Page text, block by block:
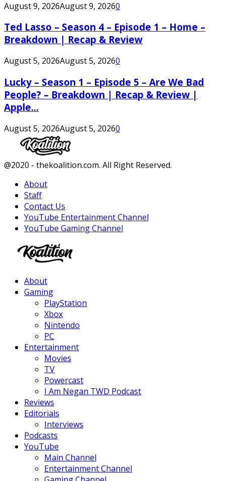
August 9, 2026August 9, 20260
Ted Lasso – Season 4 – Episode 1 – Home –
Breakdown | Recap & Review
August 5, 2026August 5, 20260
Lucky – Season 1 – Episode 5 – Are We Bad
People? – Breakdown | Recap & Review |
Apple...
August 5, 2026August 5, 20260
Facebook
Twitter
Instagram
Youtube
@2020 - thekoalition.com. All Right Reserved.
About
Staff
Contact Us
YouTube Entertainment Channel
YouTube Gaming Channel
About
Gaming
PlayStation
Xbox
Nintendo
PC
Entertainment
Movies
TV
Powercast
I Am Negan TWD Podcast
Reviews
Editorials
Interviews
Podcasts
YouTube
Main Channel
Entertainment Channel